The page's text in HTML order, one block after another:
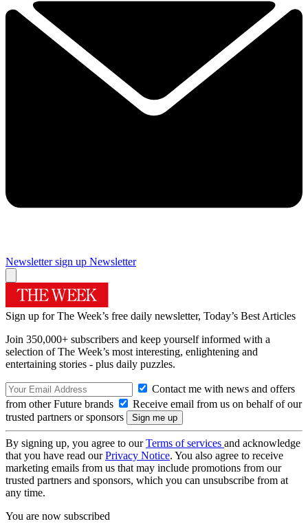
Newsletter sign up Newsletter
Sign up for The Week’s free daily newsletter, Today’s Best Articles
Join 350,000+ subscribers and keep yourself informed with a
selection of The Week’s most interesting, enlightening and
entertaining stories - plus daily puzzles.
Contact me with news and offers
from other Future brands
Receive email from us on behalf of our
trusted partners or sponsors
By signing up, you agree to ourTerms of services and acknowledge
that you have read ourPrivacy Notice. You also agree to receive
marketing emails from us that may include promotions from our
trusted partners and sponsors, which you can unsubscribe from at
any time.
You are now subscribed